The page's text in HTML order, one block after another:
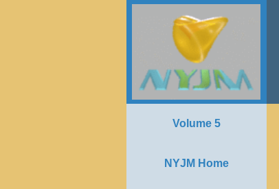
Volume 5
NYJM Home